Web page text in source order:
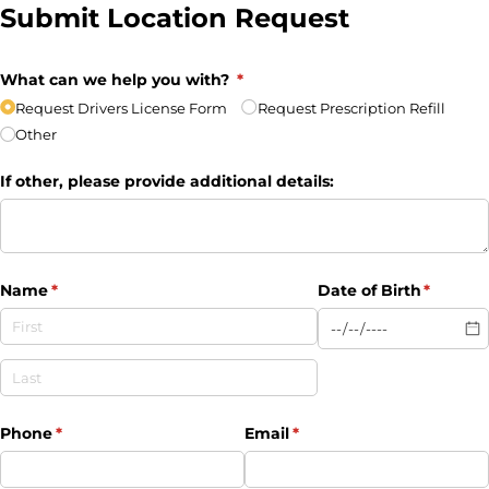
Submit Location Request
What can we help you with? *
(required)
Request Drivers License Form
Request Prescription Refill
Other
If other, please provide additional details:
Name*
(required) Date of Birth*
Phone*
(required) Email*
(required)